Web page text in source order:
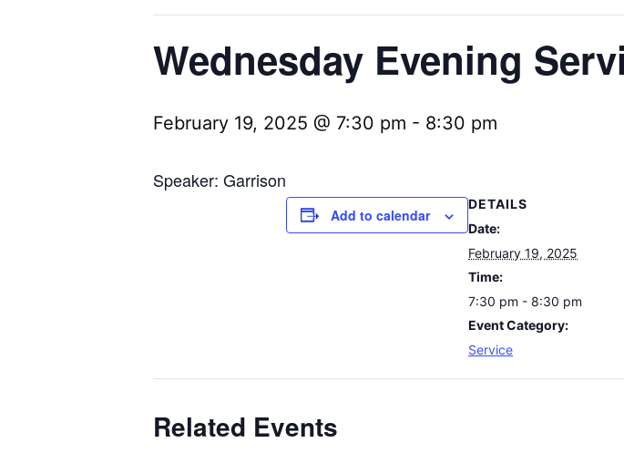
Wednesday Evening
February 19, 2025 @ 7:30 pm - 8:30 pm
Speaker: Garrison
Add to calendar
DETAILS
Date:
February 19, 2025
Time:
7:30 pm - 8:30 pm
Event Category:
Service
Related Events